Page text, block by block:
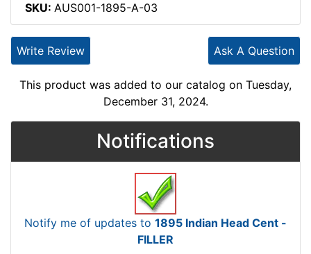
SKU: AUS001-1895-A-03
Ask A Question
Write Review
This product was added to our catalog on Tuesday,
December 31, 2024.
Notifications
Notify me of updates to 1895 Indian Head Cent -
FILLER